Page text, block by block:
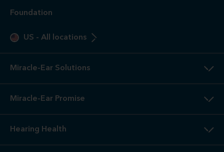
Foundation
US - All locations
Miracle-Ear Solutions
Miracle-Ear Promise
Hearing Health